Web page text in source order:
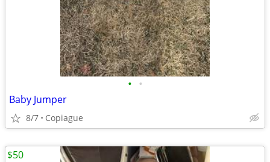
• •
Baby Jumper
8/7 Copiague
$50